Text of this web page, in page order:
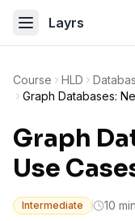
Layrs
Course HLD
Graph Databases:
Graph
Use
Intermediate 10